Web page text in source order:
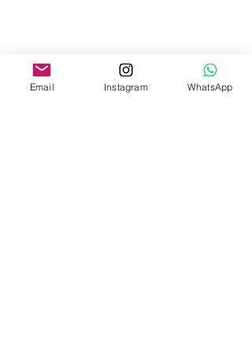
Email Instagram WhatsApp